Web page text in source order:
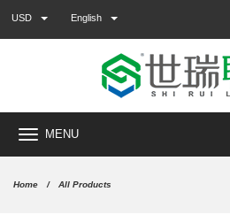
USD English
MENU
Home All Products